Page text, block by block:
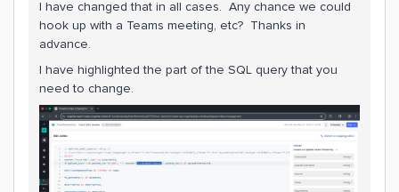
I have changed that in all cases. Any chance we could
hook up with a Teams meeting, etc? Thanks in
advance.
I have highlighted the part of the SQL query that you
need to change.